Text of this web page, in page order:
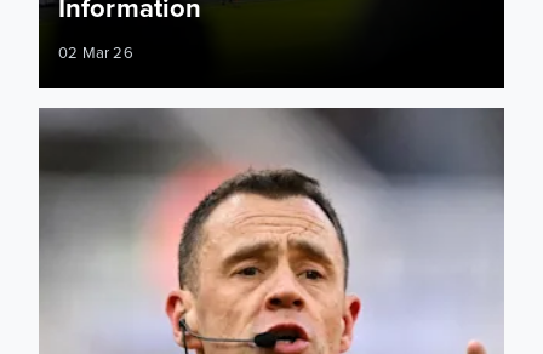
02 Mar 26
Sunderland: Match officials appointed